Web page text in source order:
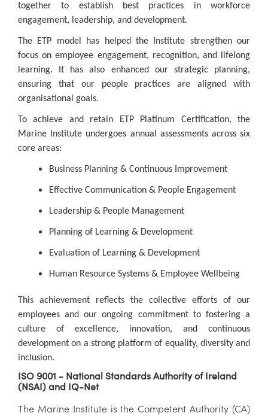
together to establish best practices in workforce
engagement, leadership, and development.
The ETP model has helped the Institute strengthen our
focus on employee engagement, recognition, and lifelong
learning. It has also enhanced our strategic planning,
ensuring that our people practices are aligned with
organisational goals.
To achieve and retain ETP Platinum Certification, the
Marine Institute undergoes annual assessments across six
core areas:
Business Planning & Continuous Improvement
Effective Communication & People Engagement
Leadership & People Management
Planning of Learning & Development
Evaluation of Learning & Development
Human Resource Systems & Employee Wellbeing
This achievement reflects the collective efforts of our
employees and our ongoing commitment to fostering a
culture of excellence, innovation, and continuous
development on a strong platform of equality, diversity and
inclusion.
ISO 9001 - National Standards Authority of Ireland
(NSAI) and IQ-Net
The Marine Institute is the Competent Authority (CA)